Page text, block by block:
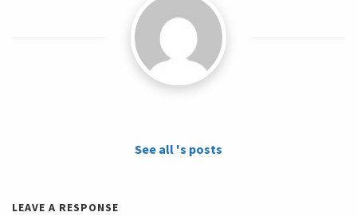
See all 's posts
LEAVE A RESPONSE